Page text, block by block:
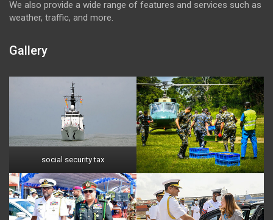
We also provide a wide range of features and services such as
weather, traffic, and more.
Gallery
social security tax